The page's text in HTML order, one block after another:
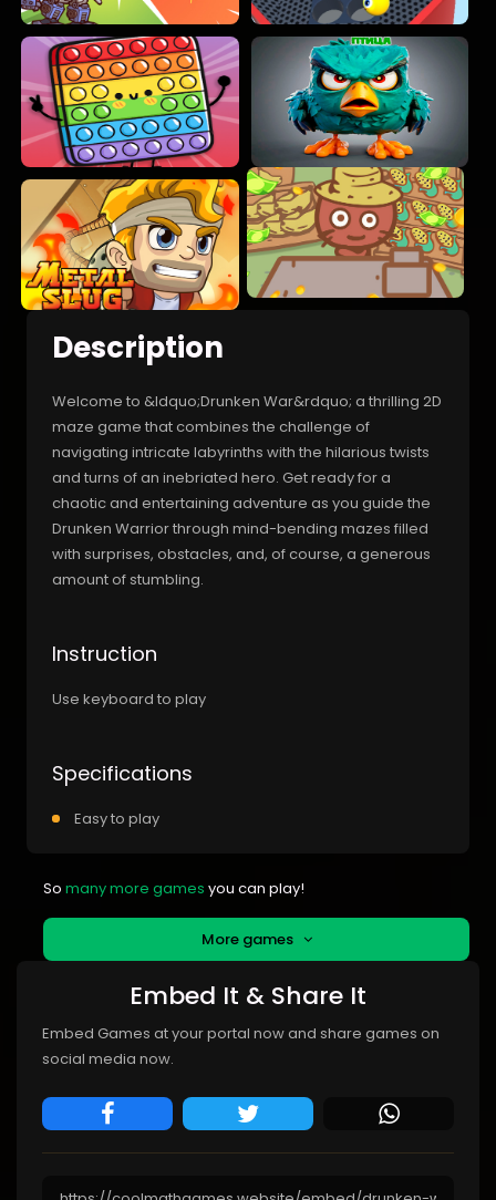
Description
Welcome to &ldquo;Drunken War&rdquo; a thrilling 2D
maze game that combines the challenge of
navigating intricate labyrinths with the hilarious twists
and turns of an inebriated hero. Get ready for a
chaotic and entertaining adventure as you guide the
Drunken Warrior through mind-bending mazes filled
with surprises, obstacles, and, of course, a generous
amount of stumbling.
Instruction
Use keyboard to play
Specifications
Easy to play
So many more games you can play!
More games
Embed It & Share It
Embed Games at your portal now and share games on
social media now.